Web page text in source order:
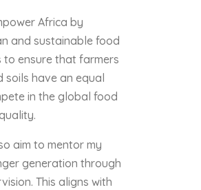
Africa by
and sustainable food
to ensure that farmers
have an equal
in the global food
aim to mentor my
generation through
This aligns with